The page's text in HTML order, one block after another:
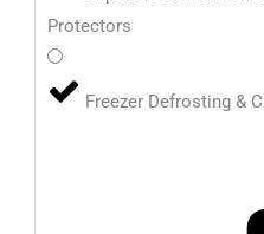
Protectors
Freezer Defrosting &